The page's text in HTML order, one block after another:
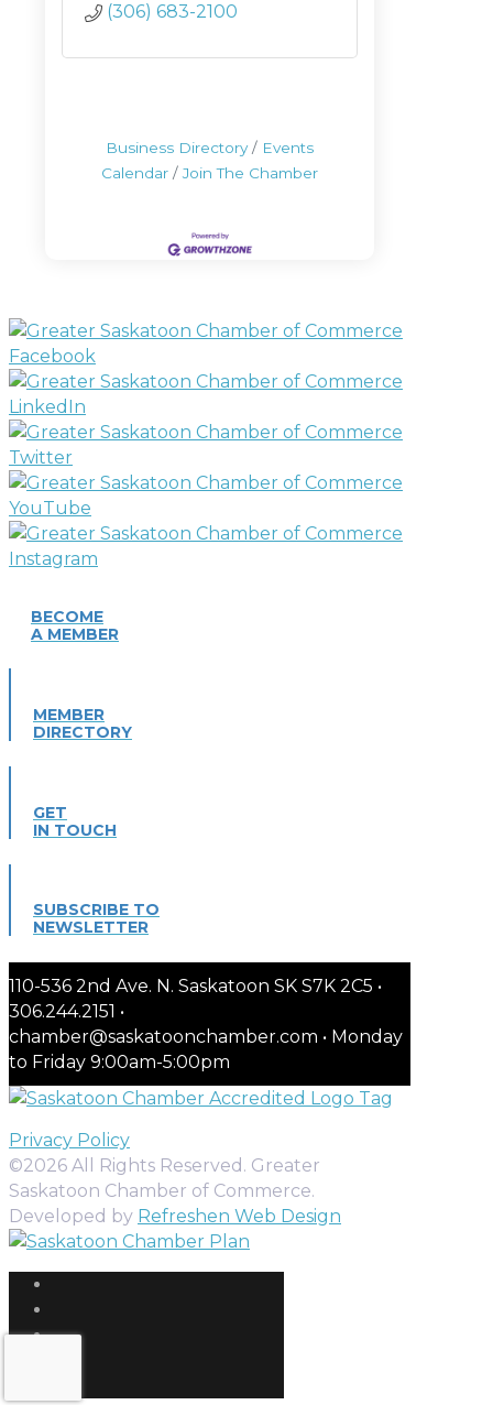
(306) 683-2100
Business Directory
Events
Calendar
Join The Chamber
BECOME
A MEMBER
MEMBER
DIRECTORY
GET
IN TOUCH
SUBSCRIBE TO
NEWSLETTER
110-536 2nd Ave. N. Saskatoon SK S7K 2C5 •
306.244.2151 •
chamber@saskatoonchamber.com • Monday
to Friday 9:00am-5:00pm
Privacy Policy
©2026 All Rights Reserved. Greater
Saskatoon Chamber of Commerce.
Developed by Refreshen Web Design